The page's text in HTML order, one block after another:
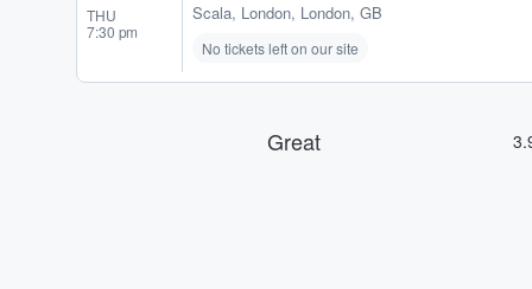
THU
7:30 pm
Scala, London, London, GB
No tickets left on our site